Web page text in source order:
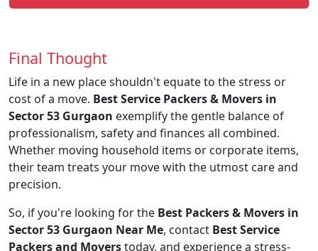
Final Thought
Life in a new place shouldn't equate to the stress or
cost of a move. Best Service Packers & Movers in
Sector 53 Gurgaon exemplify the gentle balance of
professionalism, safety and finances all combined.
Whether moving household items or corporate items,
their team treats your move with the utmost care and
precision.
So, if you're looking for the Best Packers & Movers in
Sector 53 Gurgaon Near Me, contact Best Service
Packers and Moverstoday, and experience a stress-